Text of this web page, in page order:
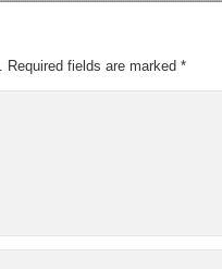
Required fields are marked *